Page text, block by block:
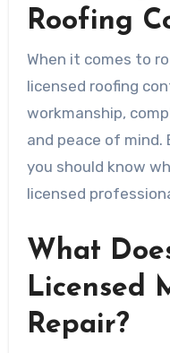
Roofing
When it comes to
licensed roofing
workmanship,
and peace of mind.
you should know
licensed
What
Licensed
Repair?